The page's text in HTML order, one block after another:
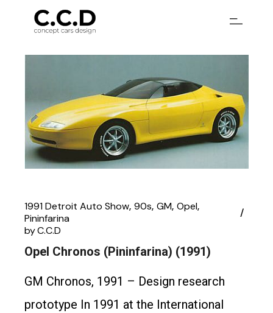
1991 Detroit Auto Show 90s GM Opel
Pininfarina
byC.C.D
Opel Chronos (Pininfarina) (1991)
GM Chronos, 1991 – Design research
prototype In 1991 at the International